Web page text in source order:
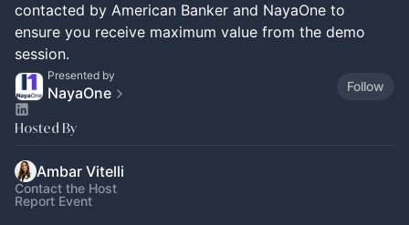
contacted by American Banker and NayaOne to
ensure you receive maximum value from the demo
session.
Presented by
NayaOne Follow
Hosted By
Ambar Vitelli
Contact the Host
Report Event